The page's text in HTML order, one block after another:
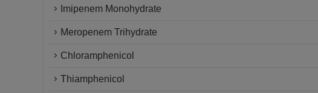
Imipenem Monohydrate
Meropenem Trihydrate
Chloramphenicol
Thiamphenicol